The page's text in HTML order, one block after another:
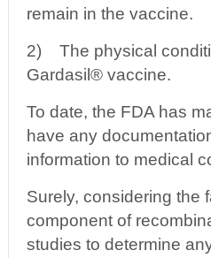
remain in the vaccine.
2) The physical
Gardasil® vaccine.
To date, the FDA has
have any
information to medical
Surely, considering the
component of
studies to determine